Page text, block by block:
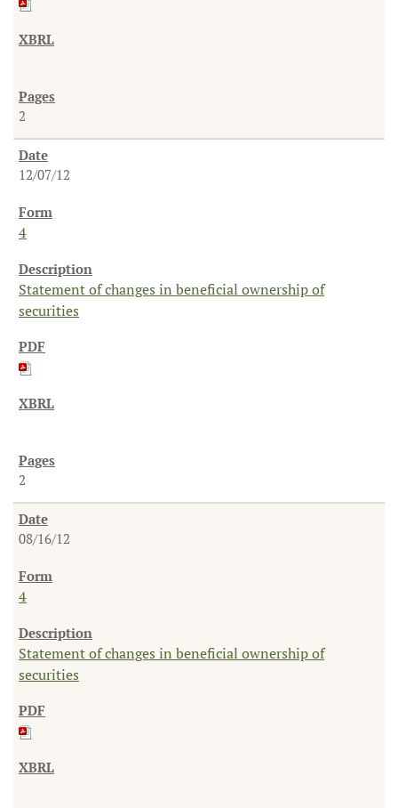
2
12/07/12
4
Statement of changes in beneficial ownership of
securities
2
08/16/12
4
Statement of changes in beneficial ownership of
securities